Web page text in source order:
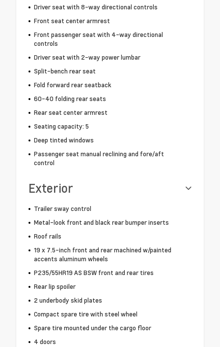
Driver seat with 8-way directional controls
Front seat center armrest
Front passenger seat with 4-way directional
controls
Driver seat with 2-way power lumbar
Split-bench rear seat
Fold forward rear seatback
60-40 folding rear seats
Rear seat center armrest
Seating capacity: 5
Deep tinted windows
Passenger seat manual reclining and fore/aft
control
Exterior
Trailer sway control
Metal-look front and black rear bumper inserts
Roof rails
19 x 7.5-inch front and rear machined w/painted
accents aluminum wheels
P235/55HR19 AS BSW front and rear tires
Rear lip spoiler
2 underbody skid plates
Compact spare tire with steel wheel
Spare tire mounted under the cargo floor
4 doors